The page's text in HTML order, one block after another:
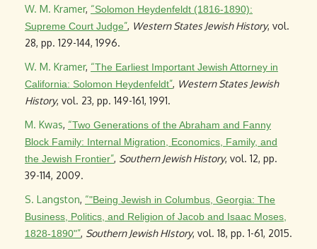
W. M. Kramer, “Solomon Heydenfeldt (1816-1890):
Supreme Court Judge”, Western States Jewish History, vol.
28, pp. 129-144, 1996.
W. M. Kramer, “The Earliest Important Jewish Attorney in
California: Solomon Heydenfeldt”, Western States Jewish
History, vol. 23, pp. 149-161, 1991.
M. Kwas, “Two Generations of the Abraham and Fanny
Block Family: Internal Migration, Economics, Family, and
the Jewish Frontier”, Southern Jewish History, vol. 12, pp.
39-114, 2009.
S. Langston, “"Being Jewish in Columbus, Georgia: The
Business, Politics, and Religion of Jacob and Isaac Moses,
1828-1890"”, Southern Jewish HIstory, vol. 18, pp. 1-61, 2015.